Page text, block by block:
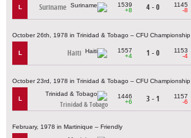
L Suriname
1539
+8
4 - 0
1145
-8
October 26th, 1978 in Trinidad & Tobago – CFU Championship
L Haiti
1557
+4
1 - 0
1153
-4
October 23rd, 1978 in Trinidad & Tobago – CFU Championship
L
Trinidad & Tobago
1446
+6
3 - 1
1157
-6
February, 1978 in Martinique – Friendly